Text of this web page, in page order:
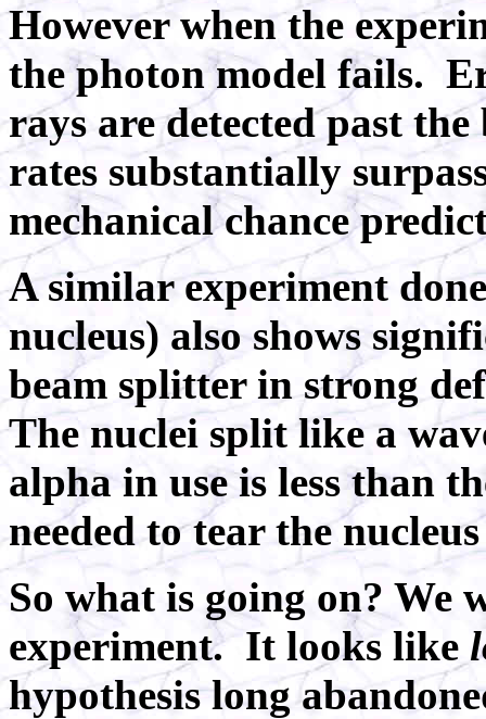
However when the
the photon model fails.
rays are detected past
rates substantially
mechanical chance
A similar experiment
nucleus) also shows
beam splitter in strong
The nuclei split like a
alpha in use is less than
needed to tear the
So what is going on? We
experiment. It looks like
hypothesis long